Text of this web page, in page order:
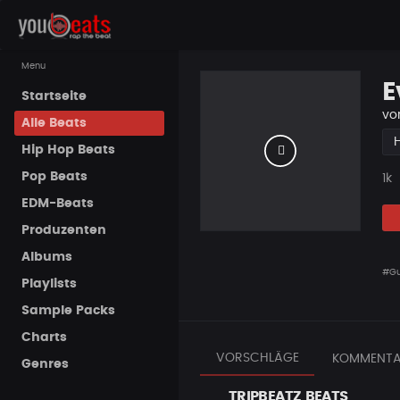
Menu
Startseite
Alle Beats
Hip Hop Beats
Pop Beats
EDM-Beats
Produzenten
Albums
Playlists
Sample Packs
Charts
Genres
1k
VORSCHLÄGE
TRIPBEATZ BEATS